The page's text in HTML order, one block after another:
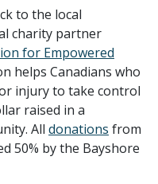
to the local
charity partner
for Empowered
helps Canadians who
injury to take control
raised in a
All donations from
50% by the Bayshore